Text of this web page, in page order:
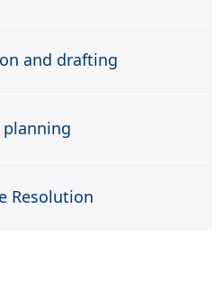
and drafting
Resolution